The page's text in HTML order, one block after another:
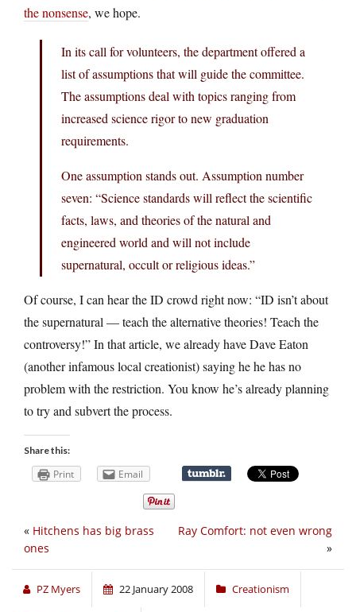
the nonsense, we hope.
In its call for volunteers, the department offered a
list of assumptions that will guide the committee.
The assumptions deal with topics ranging from
increased science rigor to new graduation
requirements.
One assumption stands out. Assumption number
seven: “Science standards will reflect the scientific
facts, laws, and theories of the natural and
engineered world and will not include
supernatural, occult or religious ideas.”
Of course, I can hear the ID crowd right now: “ID isn’t about
the supernatural — teach the alternative theories! Teach the
controversy!” In that article, we already have Dave Eaton
(another infamous local creationist) saying he he has no
problem with the restriction. You know he’s already planning
to try and subvert the process.
Share this:
Print Email
Ray Comfort: not even wrong
»
« Hitchens has big brass
ones
PZ Myers 22 January 2008 Creationism